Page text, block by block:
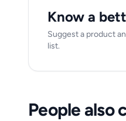
Know a
Suggest a product
list.
People also